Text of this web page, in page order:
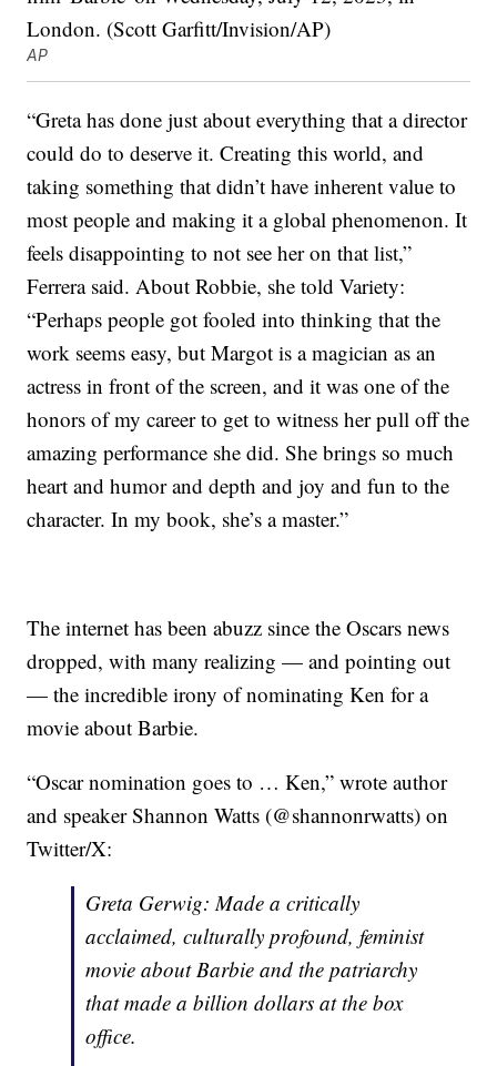
AP
“Greta has done just about everything that a director
could do to deserve it. Creating this world, and
taking something that didn’t have inherent value to
most people and making it a global phenomenon. It
feels disappointing to not see her on that list,”
Ferrera said. About Robbie, she told Variety:
“Perhaps people got fooled into thinking that the
work seems easy, but Margot is a magician as an
actress in front of the screen, and it was one of the
honors of my career to get to witness her pull off the
amazing performance she did. She brings so much
heart and humor and depth and joy and fun to the
character. In my book, she’s a master.”
The internet has been abuzz since the Oscars news
dropped, with many realizing — and pointing out
— the incredible irony of nominating Ken for a
movie about Barbie.
“Oscar nomination goes to … Ken,” wrote author
and speaker Shannon Watts (@shannonrwatts) on
Twitter/X:
Greta Gerwig: Made a critically
acclaimed, culturally profound, feminist
movie about Barbie and the patriarchy
that made a billion dollars at the box
office.